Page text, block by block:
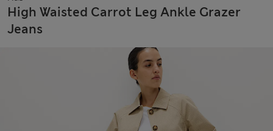
High Waisted Carrot Leg Ankle Grazer
Jeans